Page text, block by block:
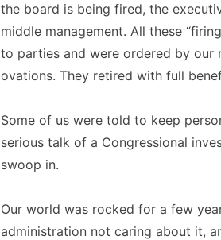
the board is being fired, the
middle management. All these
to parties and were ordered by our
ovations. They retired with full
Some of us were told to keep
serious talk of a Congressional
swoop in.
Our world was rocked for a few
administration not caring about it,